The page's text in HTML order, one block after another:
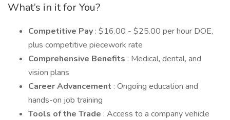
What’s in it for You?
Competitive Pay : $16.00 - $25.00 per hour DOE,
plus competitive piecework rate
Comprehensive Benefits : Medical, dental, and
vision plans
Career Advancement : Ongoing education and
hands-on job training
Tools of the Trade : Access to a company vehicle